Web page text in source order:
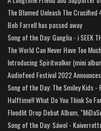
The Blamed Unleash The Crucified
Bob Farrell has passed away
Song of the Day: Ganglia - i SEEK
The World Can Never Have Too
Introducing Spiritwalker (mini
Audiofeed Festival 2022
Song of the Day: The Smiley Kids -
Halftime!! What Do You Think So
Floodlit Drop Debut Album,
Song of the Day: Sáwol -